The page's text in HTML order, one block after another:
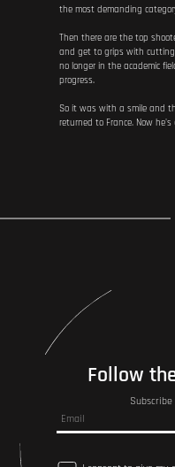
the most demanding
Then there are the top
and get to grips with
no longer in the academic
progress.
So it was with a smile and
returned to France. Now
Follow